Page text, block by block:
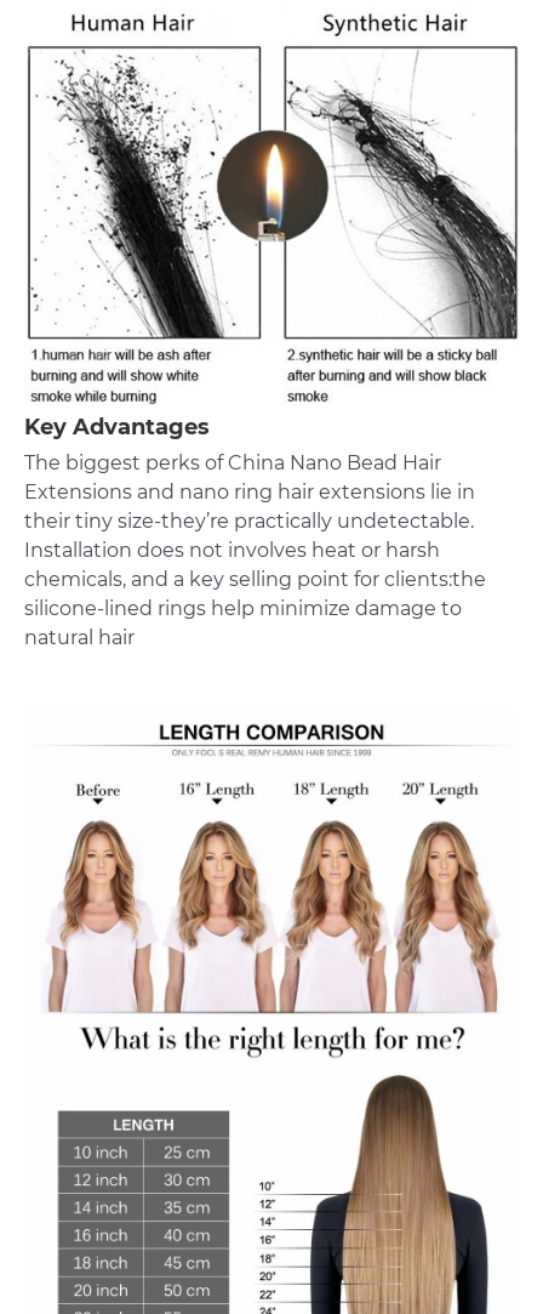
Key Advantages
The biggest perks of China Nano Bead Hair
Extensions and nano ring hair extensions lie in
their tiny size-they’re practically undetectable.
Installation does not involves heat or harsh
chemicals, and a key selling point for clients:the
silicone-lined rings help minimize damage to
natural hair